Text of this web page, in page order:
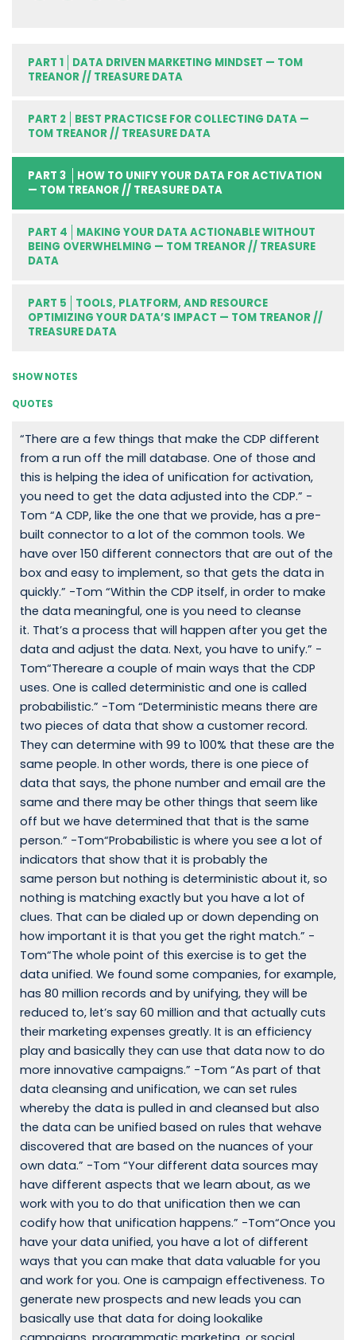
PART 1
DATA DRIVEN MARKETING MINDSET — TOM
TREANOR // TREASURE DATA
PART 2
BEST PRACTICSE FOR COLLECTING DATA —
TOM TREANOR // TREASURE DATA
PART 3
HOW TO UNIFY YOUR DATA FOR ACTIVATION
— TOM TREANOR // TREASURE DATA
PART 4
MAKING YOUR DATA ACTIONABLE WITHOUT
BEING OVERWHELMING — TOM TREANOR // TREASURE
DATA
PART 5
TOOLS, PLATFORM, AND RESOURCE
OPTIMIZING YOUR DATA’S IMPACT — TOM TREANOR //
TREASURE DATA
SHOW NOTES
QUOTES
“There are a few things that make the CDP different
from a run off the mill database. One of those and
this is helping the idea of unification for activation,
you need to get the data adjusted into the CDP.” -
Tom “A CDP, like the one that we provide, has a pre-
built connector to a lot of the common tools. We
have over 150 different connectors that are out of the
box and easy to implement, so that gets the data in
quickly.” -Tom “Within the CDP itself, in order to make
the data meaningful, one is you need to cleanse
it. That’s a process that will happen after you get the
data and adjust the data. Next, you have to unify.” -
Tom“Thereare a couple of main ways that the CDP
uses. One is called deterministic and one is called
probabilistic.” -Tom “Deterministic means there are
two pieces of data that show a customer record.
They can determine with 99 to 100% that these are the
same people. In other words, there is one piece of
data that says, the phone number and email are the
same and there may be other things that seem like
off but we have determined that that is the same
person.” -Tom“Probabilistic is where you see a lot of
indicators that show that it is probably the
same person but nothing is deterministic about it, so
nothing is matching exactly but you have a lot of
clues. That can be dialed up or down depending on
how important it is that you get the right match.” -
Tom“The whole point of this exercise is to get the
data unified. We found some companies, for example,
has 80 million records and by unifying, they will be
reduced to, let’s say 60 million and that actually cuts
their marketing expenses greatly. It is an efficiency
play and basically they can use that data now to do
more innovative campaigns.” -Tom “As part of that
data cleansing and unification, we can set rules
whereby the data is pulled in and cleansed but also
the data can be unified based on rules that wehave
discovered that are based on the nuances of your
own data.” -Tom “Your different data sources may
have different aspects that we learn about, as we
work with you to do that unification then we can
codify how that unification happens.” -Tom“Once you
have your data unified, you have a lot of different
ways that you can make that data valuable for you
and work for you. One is campaign effectiveness. To
generate new prospects and new leads you can
basically use that data for doing lookalike